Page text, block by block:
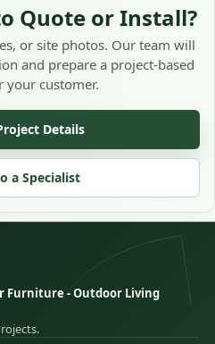
Quote or Install?
or site photos. Our team will
and prepare a project-based
your customer.
Details
a Specialist
Furniture - Outdoor Living